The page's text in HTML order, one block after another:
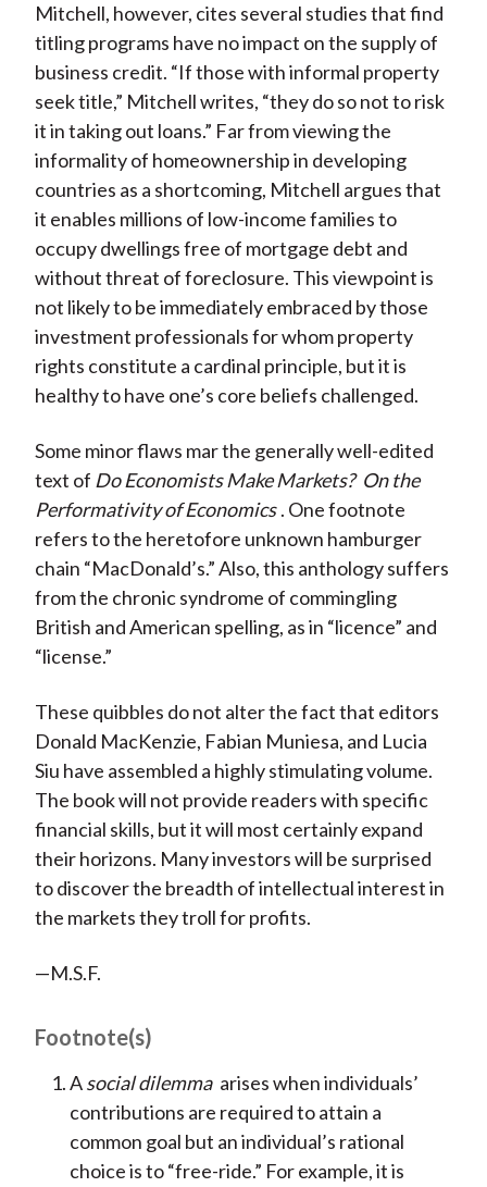
Mitchell, however, cites several studies that find
titling programs have no impact on the supply of
business credit. “If those with informal property
seek title,” Mitchell writes, “they do so not to risk
it in taking out loans.” Far from viewing the
informality of homeownership in developing
countries as a shortcoming, Mitchell argues that
it enables millions of low-income families to
occupy dwellings free of mortgage debt and
without threat of foreclosure. This viewpoint is
not likely to be immediately embraced by those
investment professionals for whom property
rights constitute a cardinal principle, but it is
healthy to have one’s core beliefs challenged.
Some minor flaws mar the generally well-edited
text of Do Economists Make Markets? On the
Performativity of Economics . One footnote
refers to the heretofore unknown hamburger
chain “MacDonald’s.” Also, this anthology suffers
from the chronic syndrome of commingling
British and American spelling, as in “licence” and
“license.”
These quibbles do not alter the fact that editors
Donald MacKenzie, Fabian Muniesa, and Lucia
Siu have assembled a highly stimulating volume.
The book will not provide readers with specific
financial skills, but it will most certainly expand
their horizons. Many investors will be surprised
to discover the breadth of intellectual interest in
the markets they troll for profits.
—M.S.F.
Footnote(s)
Asocial dilemma arises when individuals’
contributions are required to attain a
common goal but an individual’s rational
choice is to “free-ride.” For example, it is